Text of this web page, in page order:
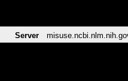
Server